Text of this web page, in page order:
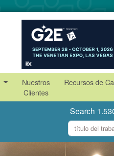
Nuestros
Clientes
Recursos de
Search
what
where